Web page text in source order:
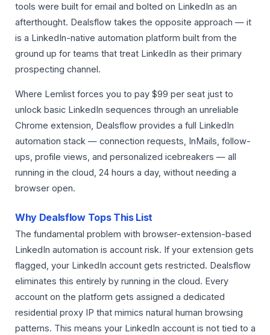
tools were built for email and bolted on LinkedIn as an
afterthought. Dealsflow takes the opposite approach — it
is a LinkedIn-native automation platform built from the
ground up for teams that treat LinkedIn as their primary
prospecting channel.
Where Lemlist forces you to pay $99 per seat just to
unlock basic LinkedIn sequences through an unreliable
Chrome extension, Dealsflow provides a full LinkedIn
automation stack — connection requests, InMails, follow-
ups, profile views, and personalized icebreakers — all
running in the cloud, 24 hours a day, without needing a
browser open.
Why Dealsflow Tops This List
The fundamental problem with browser-extension-based
LinkedIn automation is account risk. If your extension gets
flagged, your LinkedIn account gets restricted. Dealsflow
eliminates this entirely by running in the cloud. Every
account on the platform gets assigned a dedicated
residential proxy IP that mimics natural human browsing
patterns. This means your LinkedIn account is not tied to a